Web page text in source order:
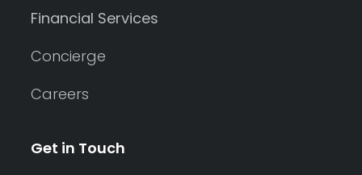
Financial Services
Concierge
Careers
Get in Touch